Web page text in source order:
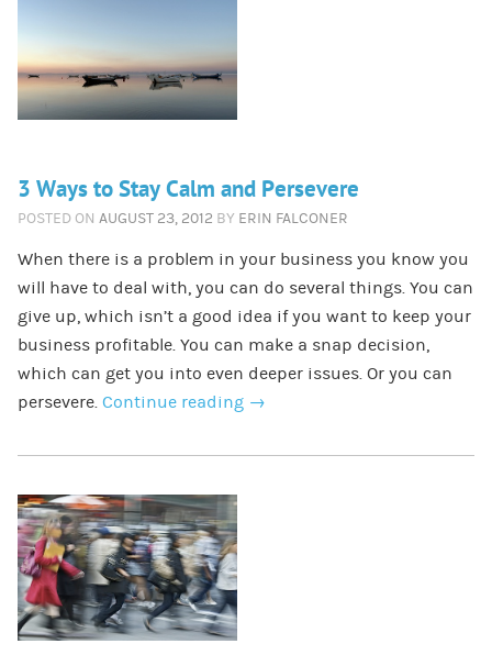
3 Ways to Stay Calm and Persevere
POSTED ON AUGUST 23, 2012 BY ERIN FALCONER
When there is a problem in your business you know you
will have to deal with, you can do several things. You can
give up, which isn’t a good idea if you want to keep your
business profitable. You can make a snap decision,
which can get you into even deeper issues. Or you can
persevere. Continue reading →